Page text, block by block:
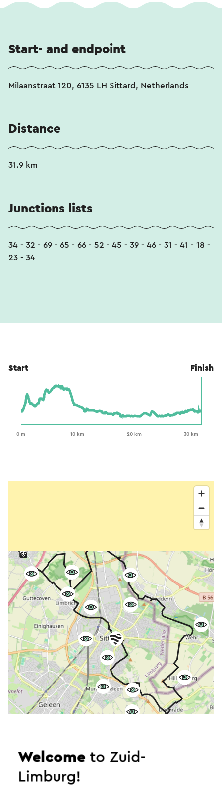
Start- and endpoint
Milaanstraat 120, 6135 LH Sittard, Netherlands
Distance
31.9 km
Junctions lists
34 - 32 - 69 - 65 - 66 - 52 - 45 - 39 - 46 - 31 - 41 - 18 -
23 - 34
Start Finish
Start the route
Welcometo Zuid-
Limburg!